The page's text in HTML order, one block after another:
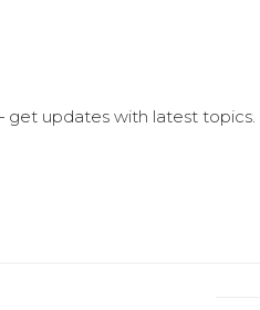
updates with latest topics.